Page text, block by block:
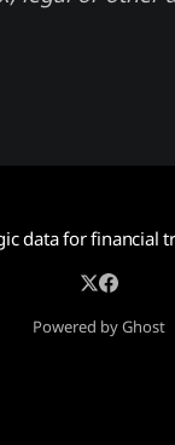
data for financial
Powered by Ghost